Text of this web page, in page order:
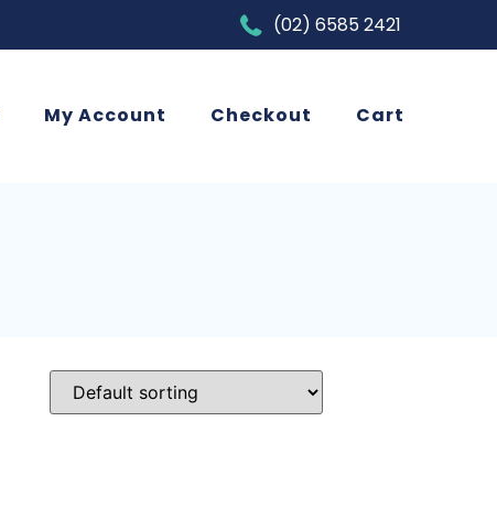
(02) 6585 2421
My Account Checkout Cart